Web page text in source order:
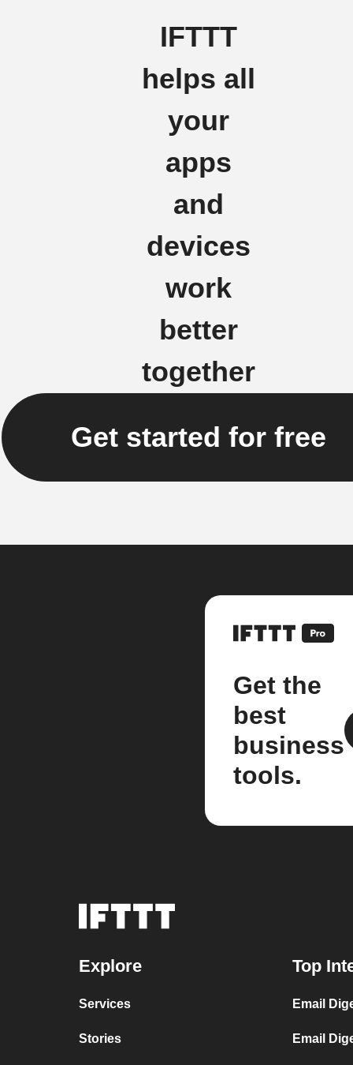
IFTTT
helps all
your
apps
and
devices
work
better
together
Get started for free
Get the
best
business
tools.
Explore
Services
Stories
Top
Email
Email